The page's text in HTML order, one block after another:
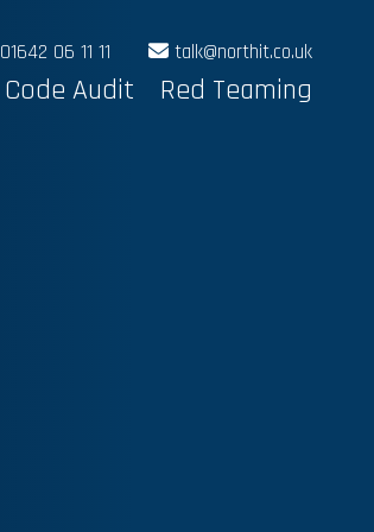
talk@northit.co.uk
01642 06 11 11
Code Audit Red Teaming